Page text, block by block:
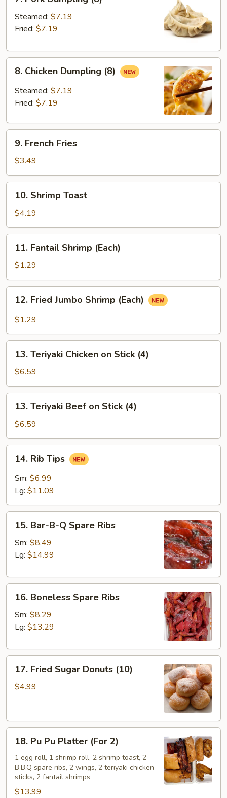
Pork
Dumpling
(8)
Steamed: $7.19
Fried: $7.19
Chicken
Dumpling
(8)
8. Chicken Dumpling (8)
Steamed: $7.19
Fried: $7.19
French
Fries
9. French Fries
$3.49
Shrimp
Toast
10. Shrimp Toast
$4.19
Fantail
Shrimp
(Each)
11. Fantail Shrimp (Each)
$1.29
Fried
Jumbo
(Each)
12. Fried Jumbo Shrimp (Each)
$1.29
Teriyaki
Chicken
on
Stick
(4)
13. Teriyaki Chicken on Stick (4)
$6.59
Teriyaki
Beef
on
Stick
(4)
13. Teriyaki Beef on Stick (4)
$6.59
Rib
Tips
14. Rib Tips
Sm: $6.99
Lg: $11.09
Bar-
B-
Ribs
15. Bar-B-Q Spare Ribs
Sm: $8.49
Lg: $14.99
Boneless
Spare
Ribs
16. Boneless Spare Ribs
Sm: $8.29
Lg: $13.29
Fried
Sugar
17. Fried Sugar Donuts (10)
$4.99
Pu
Platter
(For
18. Pu Pu Platter (For 2)
1 egg roll, 1 shrimp roll, 2 shrimp toast, 2
B.B.Q spare ribs, 2 wings, 2 teriyaki chicken
sticks, 2 fantail shrimps
$13.99